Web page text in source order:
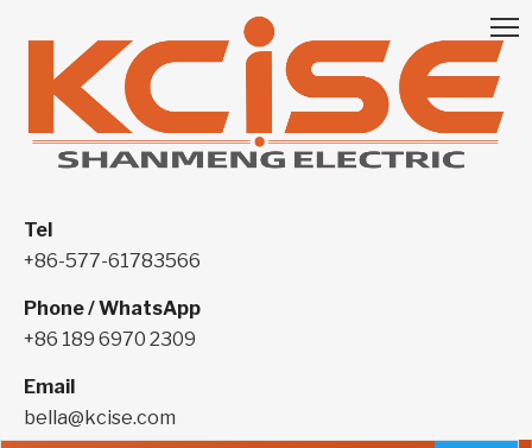
Tel
+86-577-61783566
Phone / WhatsApp
+86 189 6970 2309
Email
bella@kcise.com